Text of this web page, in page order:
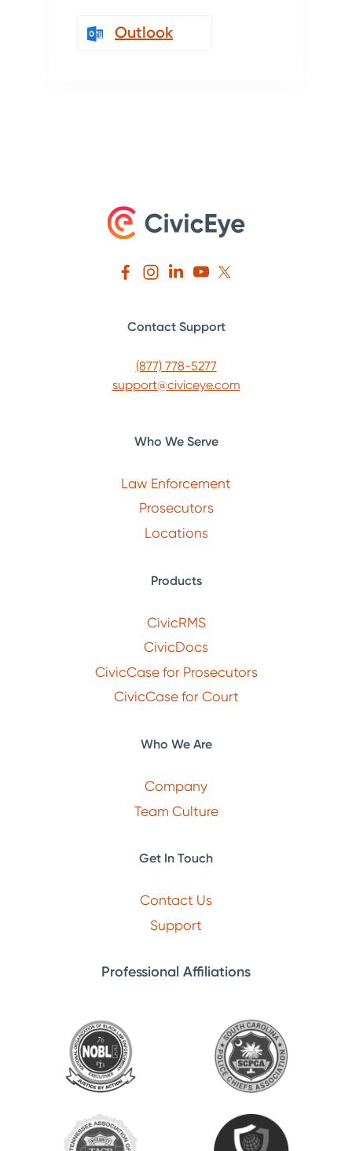
Outlook
Contact Support
(877) 778-5277
support@civiceye.com
Who We Serve
Law Enforcement
Prosecutors
Locations
Products
CivicRMS
CivicDocs
CivicCase for Prosecutors
CivicCase for Court
Who We Are
Company
Team Culture
Get In Touch
Contact Us
Support
Professional Affiliations